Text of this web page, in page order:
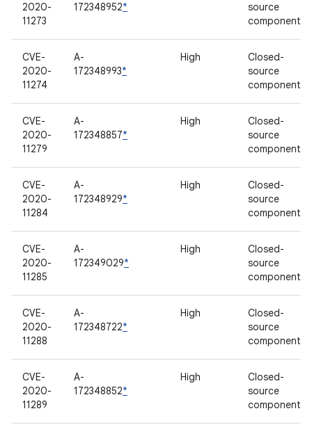
2020-
11273
172348952*
source
component
CVE-
2020-
11274
A-
172348993*
High
Closed-
source
component
CVE-
2020-
11279
A-
172348857*
High
Closed-
source
component
CVE-
2020-
11284
A-
172348929*
High
Closed-
source
component
CVE-
2020-
11285
A-
172349029*
High
Closed-
source
component
CVE-
2020-
11288
A-
172348722*
High
Closed-
source
component
CVE-
2020-
11289
A-
172348852*
High
Closed-
source
component